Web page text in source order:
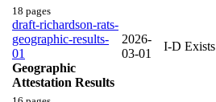
18 pages
draft-richardson-rats-
geographic-results-
01
Geographic
Attestation Results
2026-
03-01
I-D Exists